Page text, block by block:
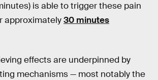
is able to trigger these pain
approximately30 minutes
effects are underpinned by
mechanisms — most notably the